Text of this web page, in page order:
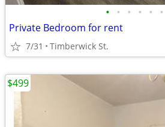
• • • • • •
Private Bedroom for rent
7/31 Timberwick St.
$499